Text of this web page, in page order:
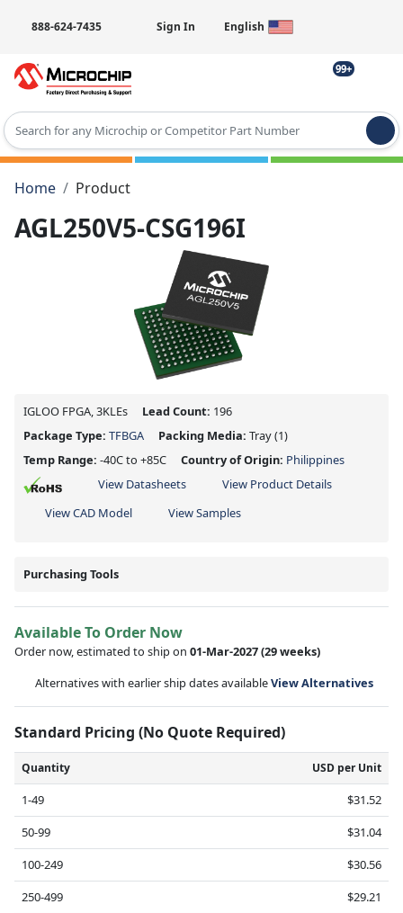
888-624-7435 Sign In English
99+
Type 2 or more characters for results.
Home
Product
AGL250V5-CSG196I
IGLOO FPGA, 3KLEs Lead Count: 196
Package Type: TFBGA Packing Media: Tray(1)
Temp Range: -40C to +85C Country of Origin: Philippines
View Datasheets
View Product Details
View CAD Model
View Samples
Purchasing Tools
Available To Order Now
Order now, estimated to ship on 01-Mar-2027(29 weeks)
Alternatives with earlier ship dates availableView Alternatives
Standard Pricing (No Quote Required)
Quantity USD per Unit
1-49
$31.52
50-99
$31.04
100-249
$30.56
250-499
$29.21